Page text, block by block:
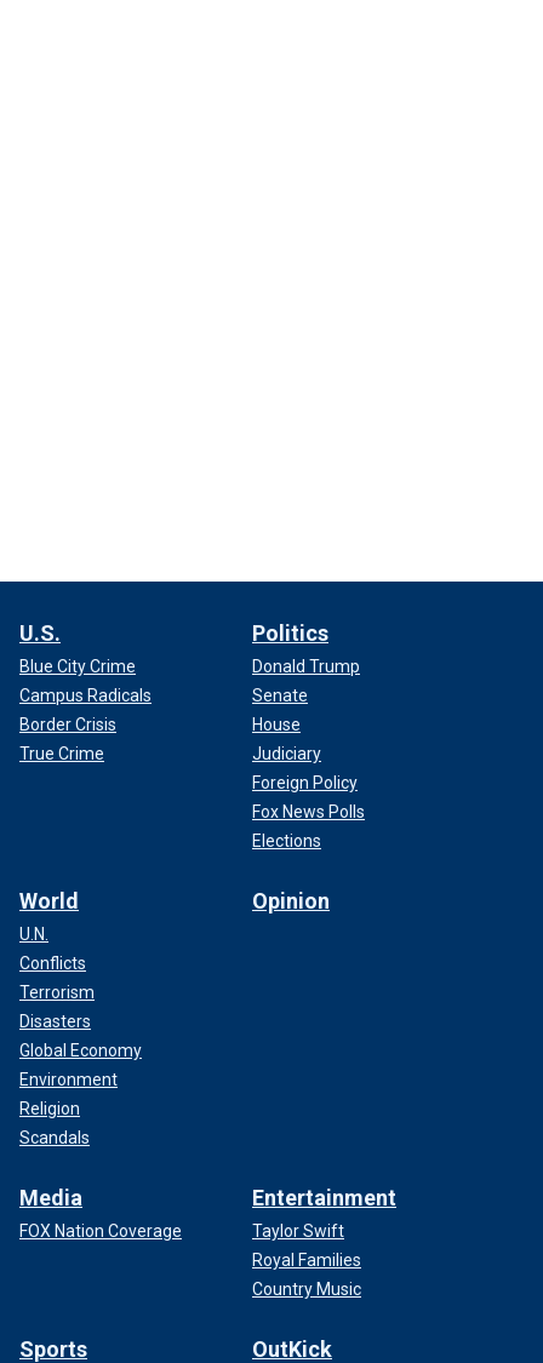
U.S.
Blue City Crime
Campus Radicals
Border Crisis
True Crime
Politics
Donald Trump
Senate
House
Judiciary
Foreign Policy
Fox News Polls
Elections
World
U.N.
Conflicts
Terrorism
Disasters
Global Economy
Environment
Religion
Scandals
Opinion
Media
FOX Nation Coverage
Entertainment
Taylor Swift
Royal Families
Country Music
Sports OutKick